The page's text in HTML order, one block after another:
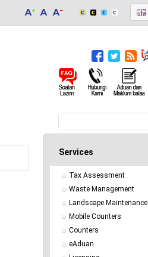
Search form
Services
Tax Assessment
Waste Management
Landscape Maintenance
Mobile Counters
Counters
eAduan